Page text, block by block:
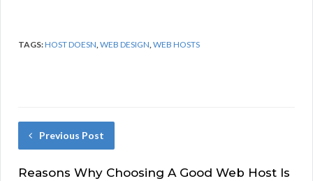
TAGS:HOST DOESN,WEB DESIGN,WEB HOSTS
Previous Post
Reasons Why Choosing A Good Web Host Is